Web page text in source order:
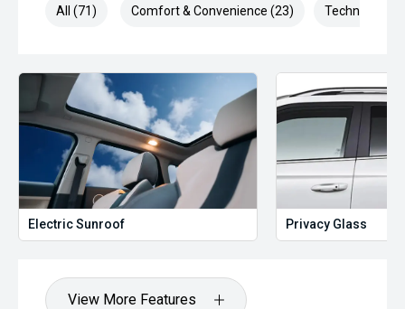
All (71) Comfort & Convenience (23) Technology
Electric Sunroof Privacy Glass
View More Features